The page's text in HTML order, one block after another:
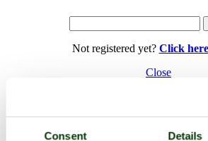
Consent Details
Not registered yet? Click
Close